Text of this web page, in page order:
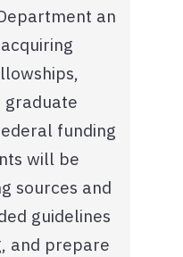
an
graduate
funding
will be
sources and
guidelines
and prepare